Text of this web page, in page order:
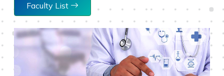
Faculty List